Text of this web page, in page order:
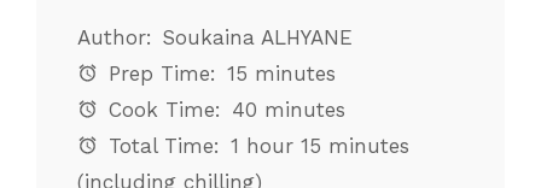
Author: Soukaina ALHYANE
Prep Time: 15 minutes
Cook Time: 40 minutes
Total Time: 1 hour 15 minutes
(including chilling)